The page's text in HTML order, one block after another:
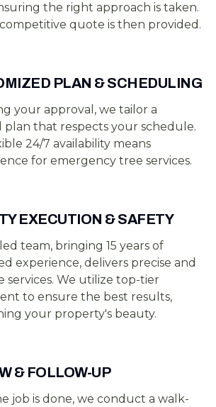
the right approach is taken.
quote is then provided.
PLAN & SCHEDULING
your approval, we tailor a
plan that respects your schedule.
24/7 availability means
for emergency tree services.
EXECUTION & SAFETY
team, bringing 15 years of
experience, delivers precise and
services. We utilize top-tier
to ensure the best results,
your property's beauty.
& FOLLOW-UP
job is done, we conduct a walk-